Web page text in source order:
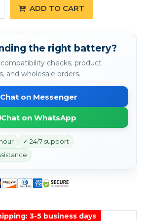
ADD TO CART
the right battery?
checks, product
and wholesale orders.
Chat on Messenger
Chat on WhatsApp
✓ 24/7 support
3-5 business days